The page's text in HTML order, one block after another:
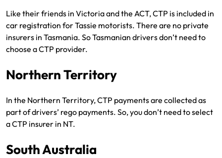
Like their friends in Victoria and the ACT, CTP is included in
car registration for Tassie motorists. There are no private
insurers in Tasmania. So Tasmanian drivers don’t need to
choose a CTP provider.
Northern Territory
In the Northern Territory, CTP payments are collected as
part of drivers’ rego payments. So, you don’t need to select
a CTP insurer in NT.
South Australia